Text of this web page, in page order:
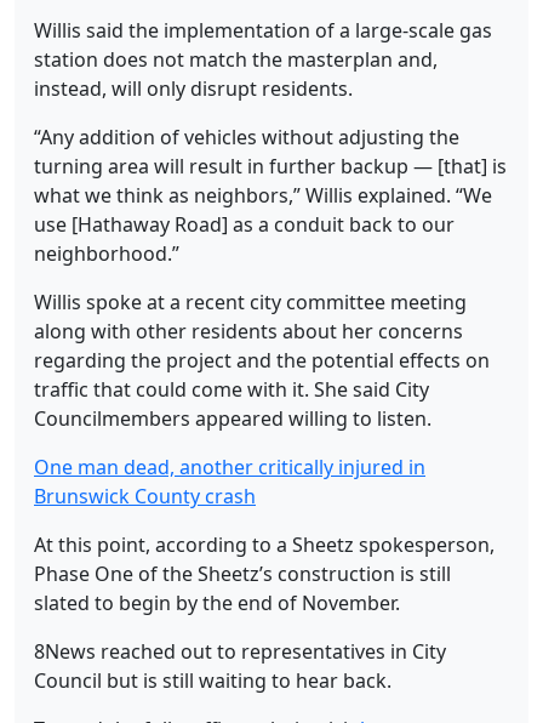
Willis said the implementation of a large-scale gas
station does not match the masterplan and,
instead, will only disrupt residents.
“Any addition of vehicles without adjusting the
turning area will result in further backup — [that] is
what we think as neighbors,” Willis explained. “We
use [Hathaway Road] as a conduit back to our
neighborhood.”
Willis spoke at a recent city committee meeting
along with other residents about her concerns
regarding the project and the potential effects on
traffic that could come with it. She said City
Councilmembers appeared willing to listen.
One man dead, another critically injured in
Brunswick County crash
At this point, according to a Sheetz spokesperson,
Phase One of the Sheetz’s construction is still
slated to begin by the end of November.
8News reached out to representatives in City
Council but is still waiting to hear back.